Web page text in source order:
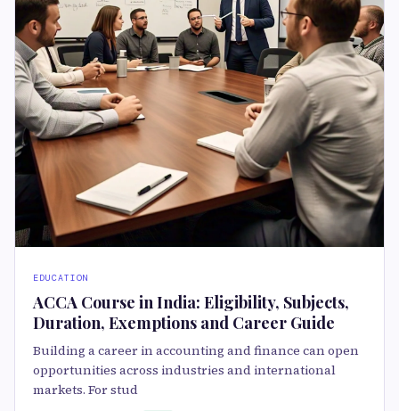
EDUCATION
ACCA Course in India: Eligibility, Subjects,
Duration, Exemptions and Career Guide
Building a career in accounting and finance can open
opportunities across industries and international
markets. For stud